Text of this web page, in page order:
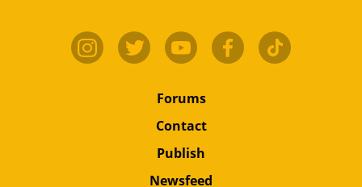
Forums
Contact
Publish
Newsfeed